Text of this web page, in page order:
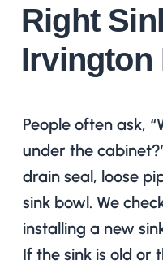
Right
Irvington
People often ask,
under the
drain seal, loose
sink bowl. We
installing a new
If the sink is old or